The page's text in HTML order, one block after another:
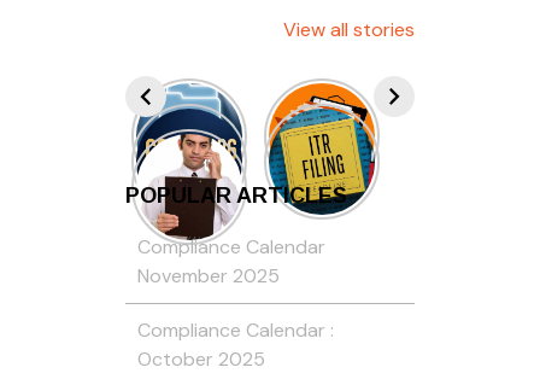
View all stories
POPULAR ARTICLES
Compliance Calendar
November 2025
Compliance Calendar :
October 2025